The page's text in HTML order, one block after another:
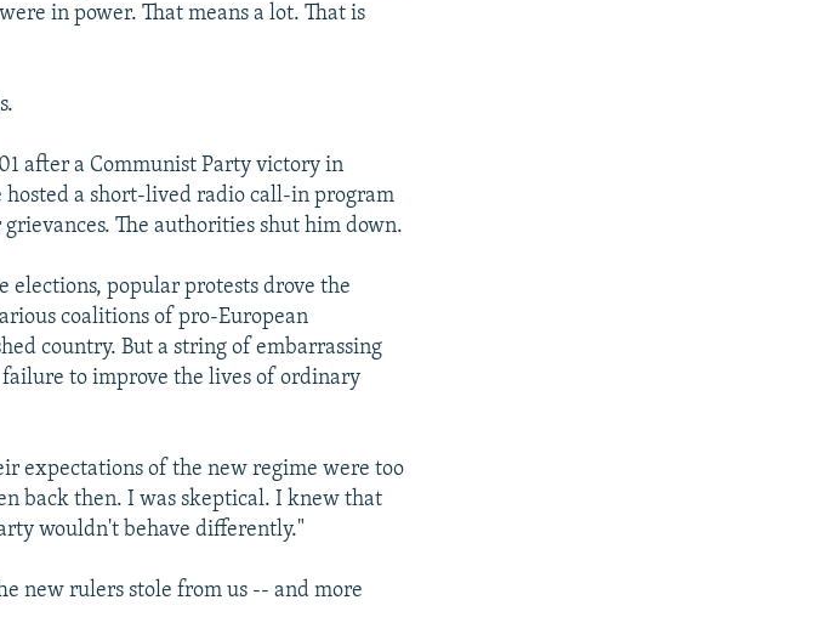
in power. That means a lot. That is
after a Communist Party victory in
hosted a short-lived radio call-in program
The authorities shut him down.
popular protests drove the
coalitions of pro-European
country. But a string of embarrassing
to improve the lives of ordinary
expectations of the new regime were too
back then. I was skeptical. I knew that
wouldn't behave differently."
new rulers stole from us -- and more